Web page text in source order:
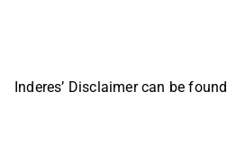
Inderes’ Disclaimer can be found